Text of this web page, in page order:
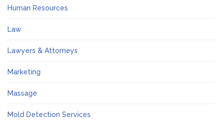
Human Resources
Law
Lawyers & Attorneys
Marketing
Massage
Mold Detection Services